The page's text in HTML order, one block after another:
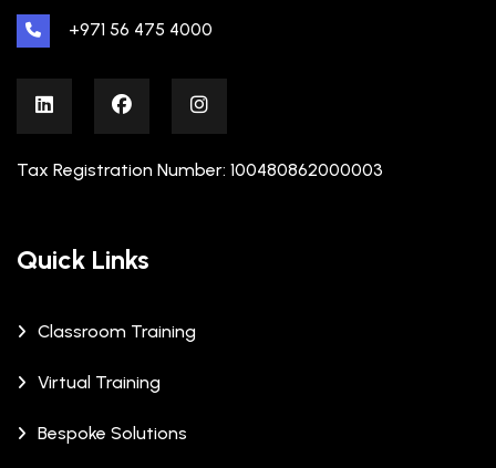
+971 56 475 4000
Tax Registration Number: 100480862000003
Quick Links
Classroom Training
Virtual Training
Bespoke Solutions